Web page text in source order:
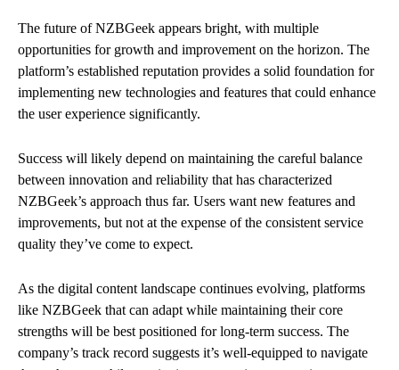
The future of NZBGeek appears bright, with multiple
opportunities for growth and improvement on the horizon. The
platform’s established reputation provides a solid foundation for
implementing new technologies and features that could enhance
the user experience significantly.
Success will likely depend on maintaining the careful balance
between innovation and reliability that has characterized
NZBGeek’s approach thus far. Users want new features and
improvements, but not at the expense of the consistent service
quality they’ve come to expect.
As the digital content landscape continues evolving, platforms
like NZBGeek that can adapt while maintaining their core
strengths will be best positioned for long-term success. The
company’s track record suggests it’s well-equipped to navigate